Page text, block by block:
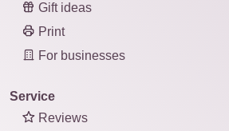
Gift ideas
Print
For businesses
Service
Reviews